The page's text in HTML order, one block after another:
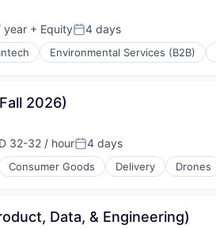
year + EquityPosted:
4 days
Environmental Services (B2B)
2026)
32-32 / hourPosted:
4 days
Consumer Goods Delivery Drones
Data, & Engineering)